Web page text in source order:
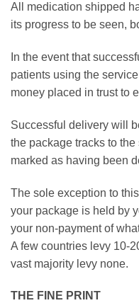
All medication shipped
its progress to be seen,
In the event that
patients using the
money placed in trust to
Successful delivery will
the package tracks to
marked as having been
The sole exception to
your package is held by
your non-payment of
A few countries levy 10-
vast majority levy none.
THE FINE PRINT